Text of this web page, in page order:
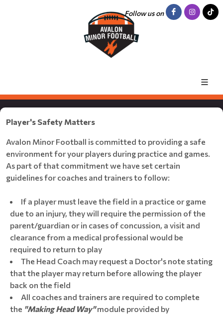
Follow us on
Player's Safety Matters
Avalon Minor Football is committed to providing a safe
environment for your players during practice and games.
As part of that commitment we have set certain
guidelines for coaches and trainers to follow:
If a player must leave the field in a practice or game
due to an injury, they will require the permission of the
parent/guardian or in cases of concussion, a visit and
clearance from a medical professional would be
required to return to play
The Head Coach may request a Doctor's note stating
that the player may return before allowing the player
back on the field
All coaches and trainers are required to complete
the "Making Head Way"module provided by